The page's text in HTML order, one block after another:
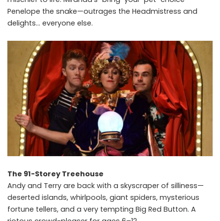
Penelope the snake—outrages the Headmistress and
delights… everyone else.
The 91-Storey Treehouse
Andy and Terry are back with a skyscraper of silliness—
deserted islands, whirlpools, giant spiders, mysterious
fortune tellers, and a very tempting Big Red Button. A